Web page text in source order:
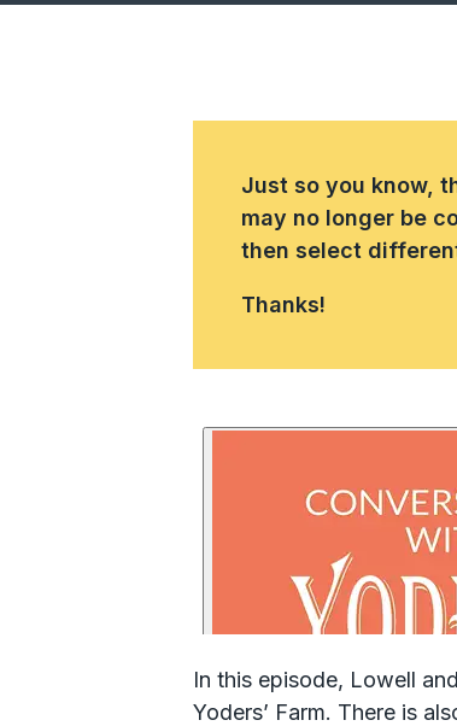
Just so you know,
may no longer be
then select
Thanks!
In this episode, Lowell
Yoders’ Farm. There is